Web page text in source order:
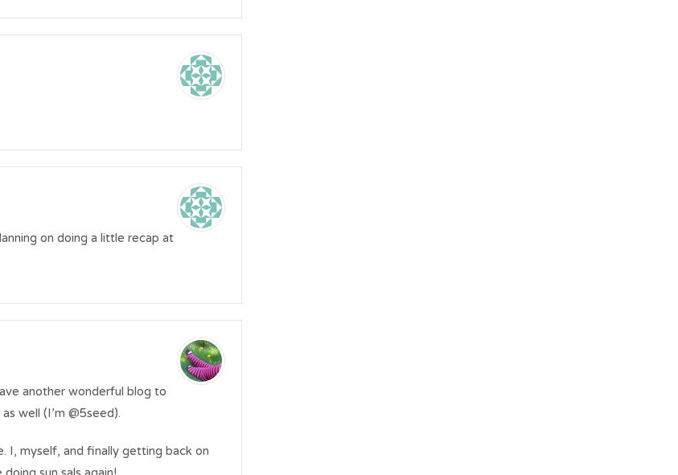
on doing a little recap at
another wonderful blog to
well (I’m @5seed).
I, myself, and finally getting back on